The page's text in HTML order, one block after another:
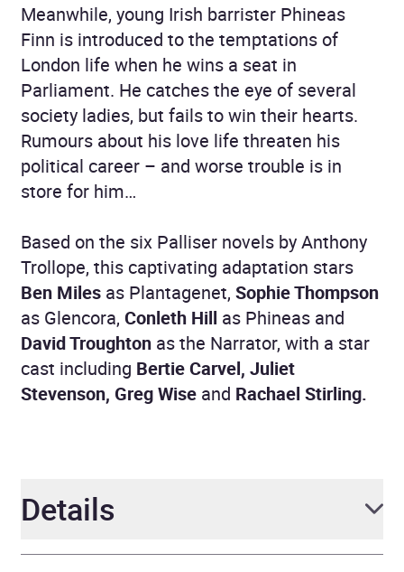
Meanwhile, young Irish barrister Phineas
Finn is introduced to the temptations of
London life when he wins a seat in
Parliament. He catches the eye of several
society ladies, but fails to win their hearts.
Rumours about his love life threaten his
political career – and worse trouble is in
store for him…
Based on the six Palliser novels by Anthony
Trollope, this captivating adaptation stars
Ben Miles as Plantagenet, Sophie Thompson
as Glencora, Conleth Hill as Phineas and
David Troughton as the Narrator, with a star
cast including Bertie Carvel, Juliet
Stevenson, Greg Wise and Rachael Stirling.
Details